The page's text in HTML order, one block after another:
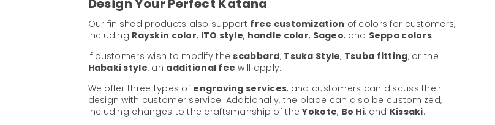
Design Your Perfect Katana
Our finished products also support free customization of colors for customers,
including Rayskin color, ITO style, handle color, Sageo, and Seppa colors.
If customers wish to modify thescabbard, Tsuka Style, Tsuba fitting, or the
Habaki style, an additional fee will apply.
We offer three types of engraving services, and customers can discuss their
design with customer service. Additionally, the blade can also be customized,
including changes to the craftsmanship of theYokote, Bo Hi, and Kissaki.